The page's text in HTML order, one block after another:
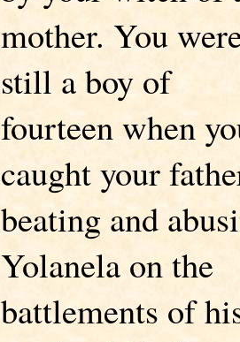
mother. You
still a boy of
fourteen when
caught your
beating and
Yolanela on the
battlements of